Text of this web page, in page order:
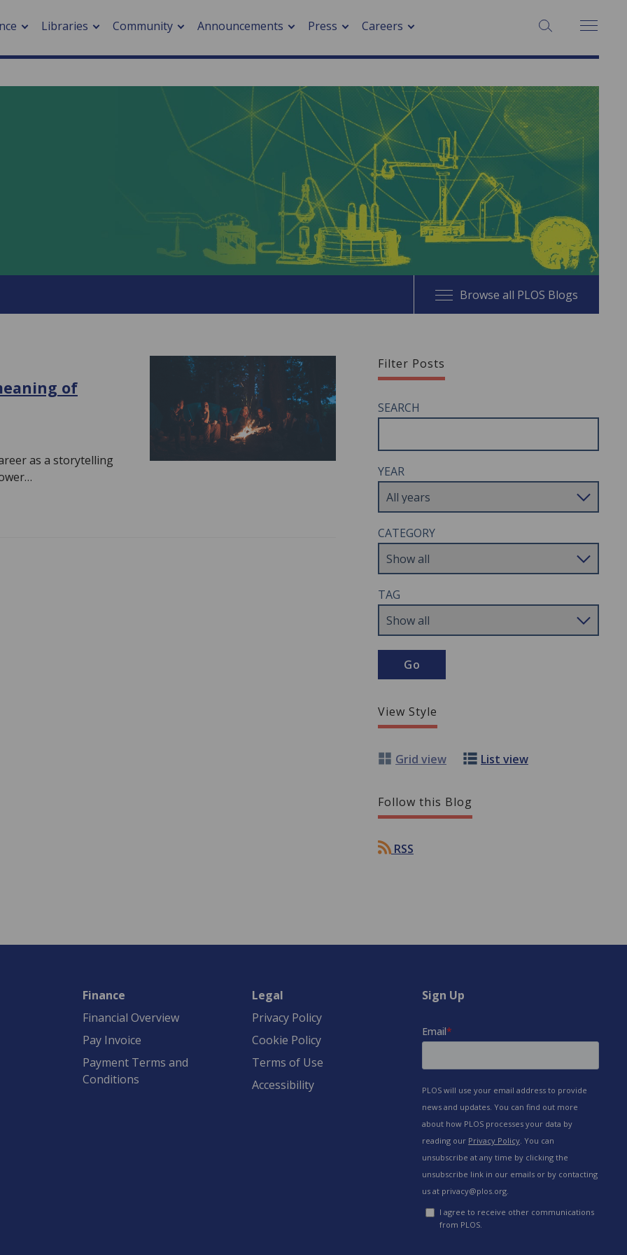
Libraries Community
> Digital health
> Impacts of hazards
Announcements Press Careers SEARCH:
Browse all PLOS Blogs
Filter Posts
SEARCH
YEAR
CATEGORY
TAG
View Style
Grid view List view
Follow this Blog
RSS
of
as a storytelling
Finance
Financial Overview
Pay Invoice
Payment Terms and
Conditions
Legal
Privacy Policy
Cookie Policy
Terms of Use
Accessibility
Sign Up